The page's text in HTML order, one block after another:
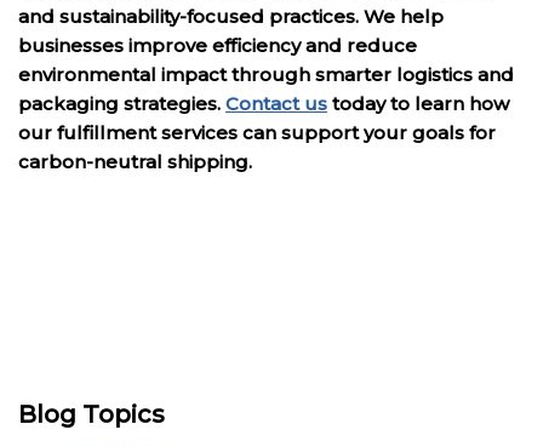
and sustainability-focused practices. We help
businesses improve efficiency and reduce
environmental impact through smarter logistics and
packaging strategies. Contact us today to learn how
our fulfillment services can support your goals for
carbon-neutral shipping.
Blog Topics